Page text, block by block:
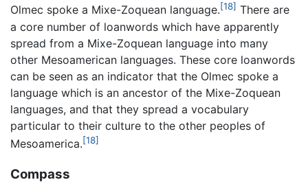
Olmec spoke a Mixe-Zoquean language.[18] There are
a core number of loanwords which have apparently
spread from a Mixe-Zoquean language into many
other Mesoamerican languages. These core loanwords
can be seen as an indicator that the Olmec spoke a
language which is an ancestor of the Mixe-Zoquean
languages, and that they spread a vocabulary
particular to their culture to the other peoples of
Mesoamerica.[18]
Compass